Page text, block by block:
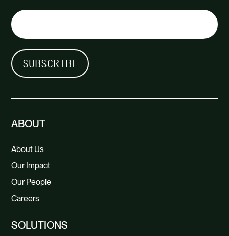
ABOUT
About Us
Our Impact
Our People
Careers
SOLUTIONS